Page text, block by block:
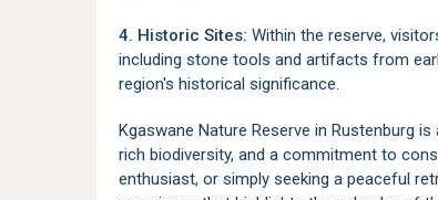
4. Historic Sites: Within the reserve,
including stone tools and artifacts from
region's historical significance.
Kgaswane Nature Reserve in Rustenburg is
rich biodiversity, and a commitment to
enthusiast, or simply seeking a peaceful